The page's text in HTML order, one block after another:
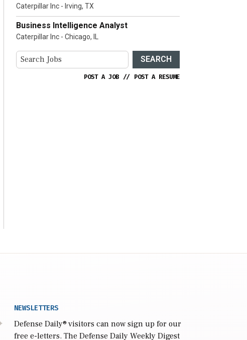
Caterpillar Inc - Irving, TX
Business Intelligence Analyst
Caterpillar Inc - Chicago, IL
SEARCH
POST A JOB // POST A RESUME
NEWSLETTERS
Defense Daily® visitors can now sign up for our
free e-letters. The Defense Daily Weekly Digest